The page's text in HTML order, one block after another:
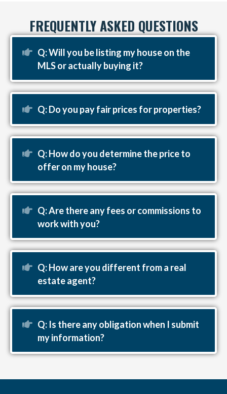
FREQUENTLY ASKED QUESTIONS
Expand
Q: Will you be listing my house on the
MLS or actually buying it?
Expand
Q: Do you pay fair prices for properties?
Expand
Q: How do you determine the price to
offer on my house?
Expand
Q: Are there any fees or commissions to
work with you?
Expand
Q: How are you different from a real
estate agent?
Expand
Q: Is there any obligation when I submit
my information?